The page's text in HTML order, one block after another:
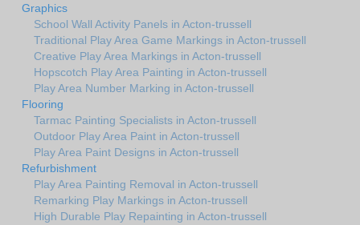
Graphics
School Wall Activity Panels in Acton-trussell
Traditional Play Area Game Markings in Acton-trussell
Creative Play Area Markings in Acton-trussell
Hopscotch Play Area Painting in Acton-trussell
Play Area Number Marking in Acton-trussell
Flooring
Tarmac Painting Specialists in Acton-trussell
Outdoor Play Area Paint in Acton-trussell
Play Area Paint Designs in Acton-trussell
Refurbishment
Play Area Painting Removal in Acton-trussell
Remarking Play Markings in Acton-trussell
High Durable Play Repainting in Acton-trussell